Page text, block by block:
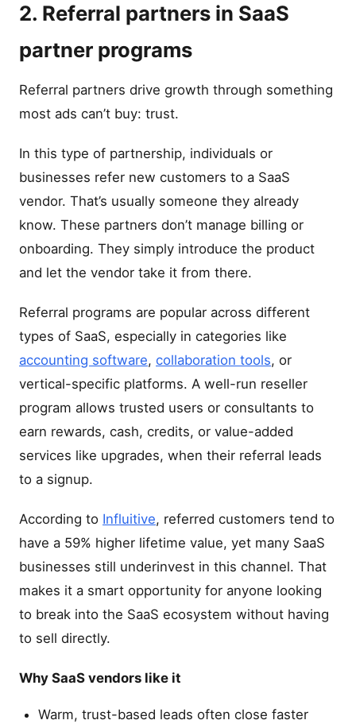
2. Referral partners in SaaS
partner programs
Referral partners drive growth through something
most ads can’t buy: trust.
In this type of partnership, individuals or
businesses refer new customers to a SaaS
vendor. That’s usually someone they already
know. These partners don’t manage billing or
onboarding. They simply introduce the product
and let the vendor take it from there.
Referral programs are popular across different
types of SaaS, especially in categories like
accounting software, collaboration tools, or
vertical-specific platforms. A well-run reseller
program allows trusted users or consultants to
earn rewards, cash, credits, or value-added
services like upgrades, when their referral leads
to a signup.
According to Influitive, referred customers tend to
have a 59% higher lifetime value, yet many SaaS
businesses still underinvest in this channel. That
makes it a smart opportunity for anyone looking
to break into the SaaS ecosystem without having
to sell directly.
Why SaaS vendors like it
Warm, trust-based leads often close faster